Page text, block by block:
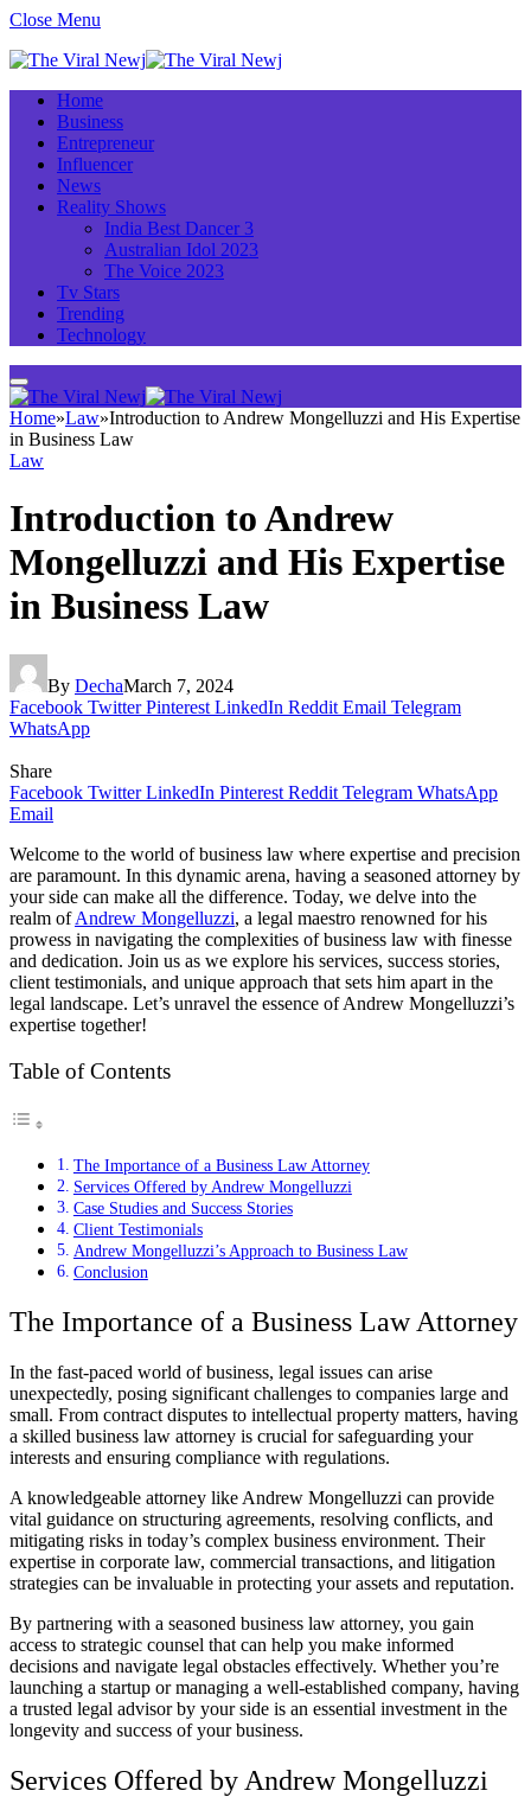
Close Menu
Home
Business
Entrepreneur
Influencer
News
Reality Shows
India Best Dancer 3
Australian Idol 2023
The Voice 2023
Tv Stars
Trending
Technology
Home»Law»Introduction to Andrew Mongelluzzi and His Expertise
in Business Law
Law
Introduction to Andrew
Mongelluzzi and His Expertise
in Business Law
By DechaMarch 7, 2024
Facebook Twitter Pinterest LinkedIn Reddit Email Telegram
WhatsApp
Share
Facebook Twitter LinkedIn Pinterest Reddit Telegram WhatsApp
Email
Welcome to the world of business law where expertise and precision
are paramount. In this dynamic arena, having a seasoned attorney by
your side can make all the difference. Today, we delve into the
realm ofAndrew Mongelluzzi, a legal maestro renowned for his
prowess in navigating the complexities of business law with finesse
and dedication. Join us as we explore his services, success stories,
client testimonials, and unique approach that sets him apart in the
legal landscape. Let’s unravel the essence of Andrew Mongelluzzi’s
expertise together!
Table of Contents
The Importance of a Business Law Attorney
Services Offered by Andrew Mongelluzzi
Case Studies and Success Stories
Client Testimonials
Andrew Mongelluzzi’s Approach to Business Law
Conclusion
The Importance of a Business Law Attorney
In the fast-paced world of business, legal issues can arise
unexpectedly, posing significant challenges to companies large and
small. From contract disputes to intellectual property matters, having
a skilled business law attorney is crucial for safeguarding your
interests and ensuring compliance with regulations.
A knowledgeable attorney like Andrew Mongelluzzi can provide
vital guidance on structuring agreements, resolving conflicts, and
mitigating risks in today’s complex business environment. Their
expertise in corporate law, commercial transactions, and litigation
strategies can be invaluable in protecting your assets and reputation.
By partnering with a seasoned business law attorney, you gain
access to strategic counsel that can help you make informed
decisions and navigate legal obstacles effectively. Whether you’re
launching a startup or managing a well-established company, having
a trusted legal advisor by your side is an essential investment in the
longevity and success of your business.
Services Offered by Andrew Mongelluzzi